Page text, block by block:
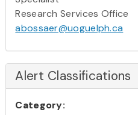
Research Services Office
abossaer@uoguelph.ca
Alert Classifications
Category: